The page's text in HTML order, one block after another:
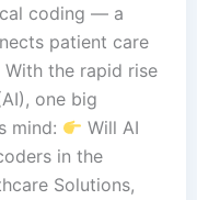
coding — a
patient care
the rapid rise
one big
mind:
Will AI
in the
Solutions,